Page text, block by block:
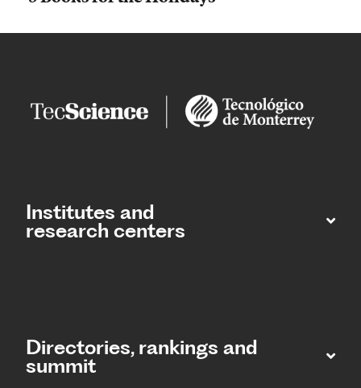
Institutes and
research centers
Directories, rankings and
summit​